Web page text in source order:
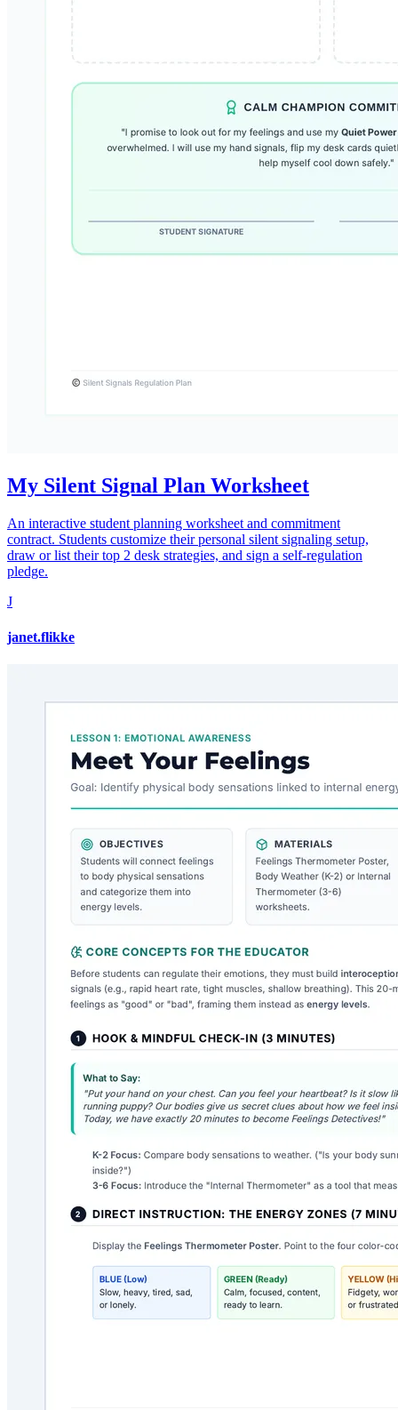
My Silent Signal Plan Worksheet
An interactive student planning worksheet and commitment
contract. Students customize their personal silent signaling setup,
draw or list their top 2 desk strategies, and sign a self-regulation
pledge.
J
janet.flikke